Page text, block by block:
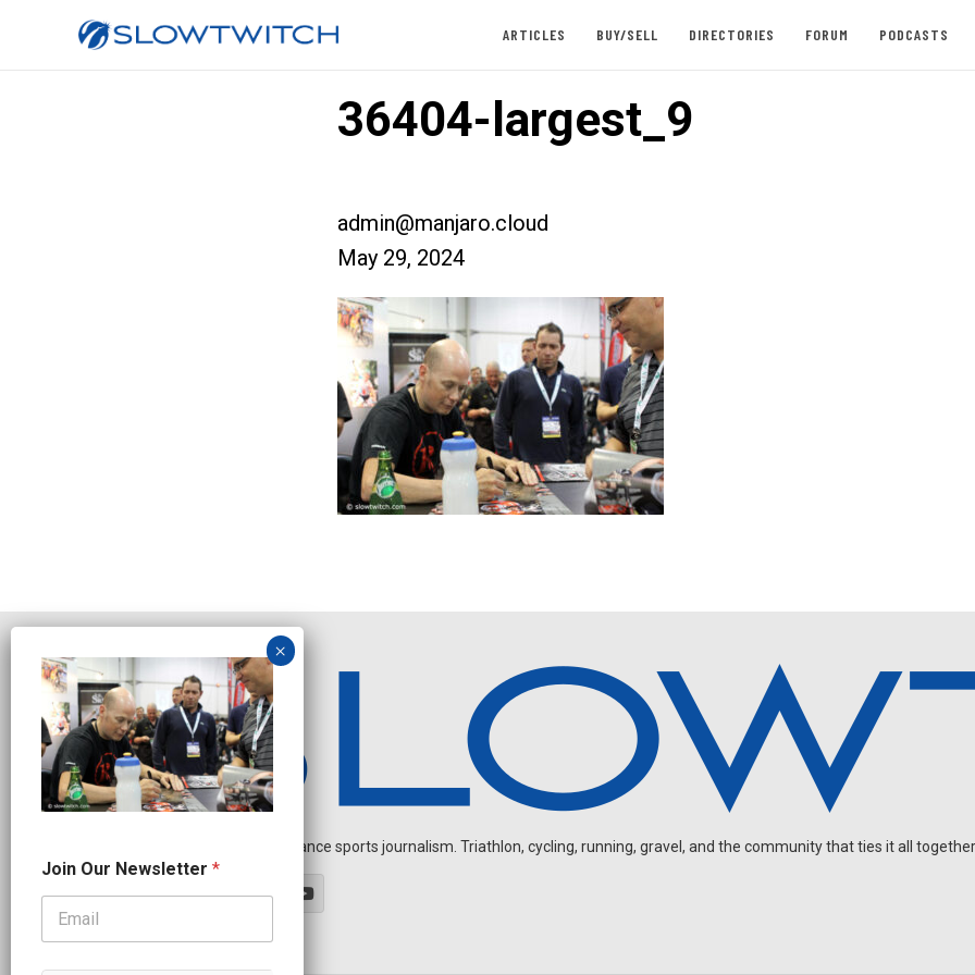
ARTICLES BUY/SELL DIRECTORIES FORUM PODCASTS
36404-largest_9
admin@manjaro.cloud
May 29, 2024
Independent endurance sports journalism. Triathlon, cycling, running, gravel, and the community that ties it all
a
m
N
Join Our Newsletter *